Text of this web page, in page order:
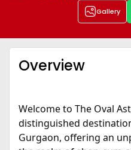
Gallery
Overview
Welcome to The Oval
distinguished
Gurgaon, offering an